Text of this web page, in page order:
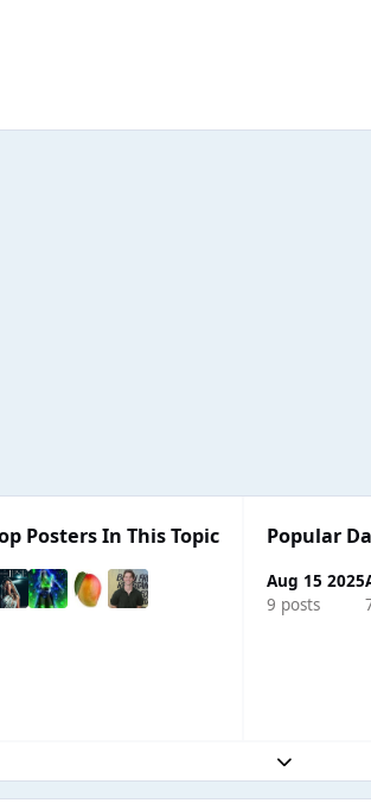
Posters In This Topic Popular
Aug 15 2025
9 posts
Expand